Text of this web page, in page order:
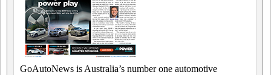
GoAutoNews is Australia’s number one automotive